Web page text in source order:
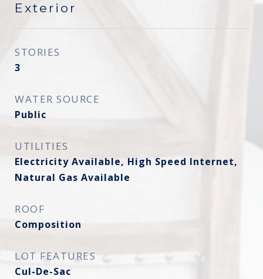
Exterior
STORIES
3
WATER SOURCE
Public
UTILITIES
Electricity Available, High Speed Internet,
Natural Gas Available
ROOF
Composition
LOT FEATURES
Cul-De-Sac